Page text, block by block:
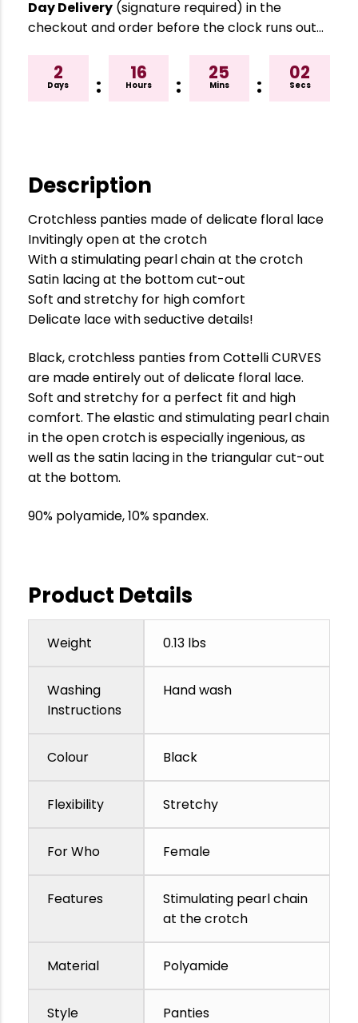
Day Delivery (signature required) in the
checkout and order before the clock runs out…
2
Days :
16
Hours :
25
Mins :
01
Secs
Description
Crotchless panties made of delicate floral lace
Invitingly open at the crotch
With a stimulating pearl chain at the crotch
Satin lacing at the bottom cut-out
Soft and stretchy for high comfort
Delicate lace with seductive details!
Black, crotchless panties from Cottelli CURVES
are made entirely out of delicate floral lace.
Soft and stretchy for a perfect fit and high
comfort. The elastic and stimulating pearl chain
in the open crotch is especially ingenious, as
well as the satin lacing in the triangular cut-out
at the bottom.
90% polyamide, 10% spandex.
Product Details
Weight 0.13 lbs
Washing
Instructions
Hand wash
Colour Black
Flexibility Stretchy
For Who Female
Features
Stimulating pearl chain
at the crotch
Material Polyamide
Style Panties